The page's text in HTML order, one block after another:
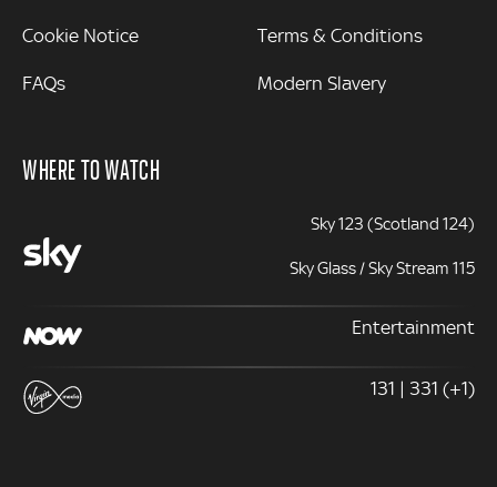
Cookie Notice
FAQs
Terms & Conditions
Modern Slavery
WHERE TO WATCH
Sky 123 (Scotland 124)
Sky Glass / Sky Stream 115
Entertainment
131 | 331 (+1)